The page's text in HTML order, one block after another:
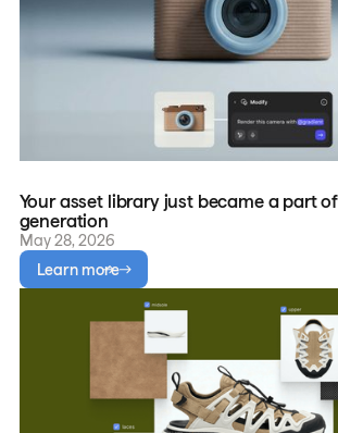
Your asset library just became a part
generation
May 28, 2026
Learn more